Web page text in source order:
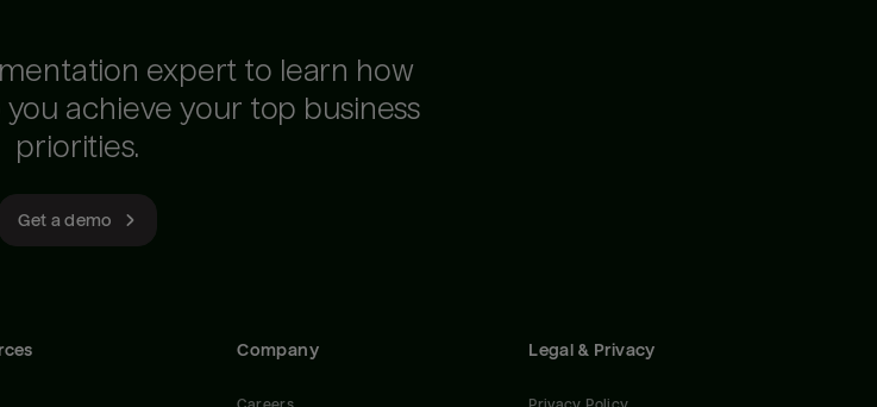
expert to learn how
achieve your top business
priorities.
Get a demo
Company Legal & Privacy